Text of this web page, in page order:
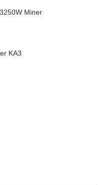
Miner
KA3